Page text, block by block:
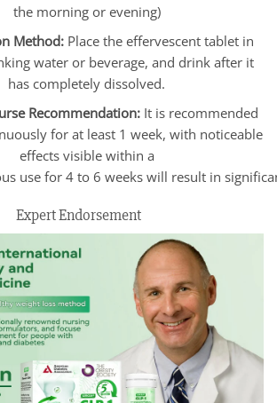
the morning or evening)
Method: Place the effervescent tablet in
water or beverage, and drink after it
has completely dissolved.
Recommendation: It is recommended
for at least 1 week, with noticeable
effects visible within a
use for 4 to 6 weeks will result in
Expert Endorsement